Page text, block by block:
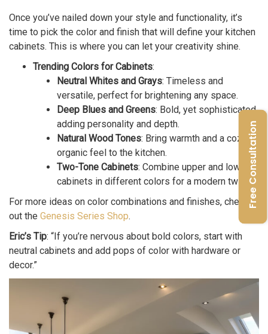
Once you’ve nailed down your style and functionality, it’s
time to pick the color and finish that will define your kitchen
cabinets. This is where you can let your creativity shine.
Trending Colors for Cabinets:
Neutral Whites and Grays: Timeless and
versatile, perfect for brightening any space.
Deep Blues and Greens: Bold, yet sophisticated,
adding personality and depth.
Natural Wood Tones: Bring warmth and a cozy,
organic feel to the kitchen.
Two-Tone Cabinets: Combine upper and lower
cabinets in different colors for a modern twist.
For more ideas on color combinations and finishes, check
out the Genesis Series Shop.
Eric’s Tip: “If you’re nervous about bold colors, start with
neutral cabinets and add pops of color with hardware or
decor.”
Free Consultation